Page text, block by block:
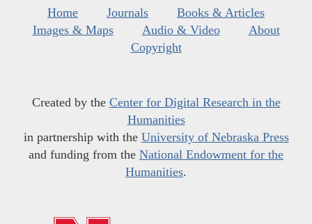
Home Journals
Books & Articles
Images & Maps
Audio & Video
About
Copyright
Created by the Center for Digital Research in the
Humanities
in partnership with the University of Nebraska Press
and funding from the National Endowment for the
Humanities.